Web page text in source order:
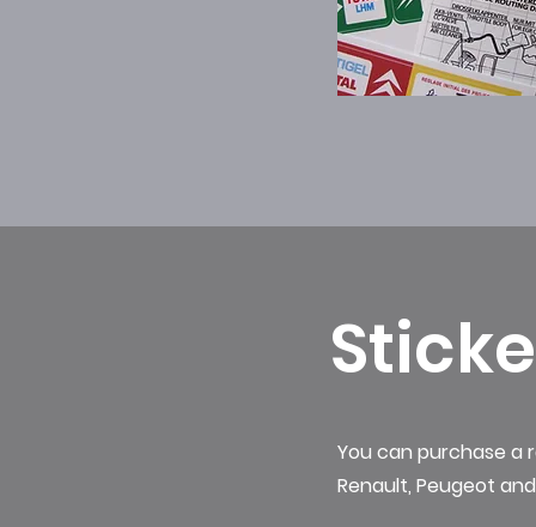
You can purchase a
Renault, Peugeot